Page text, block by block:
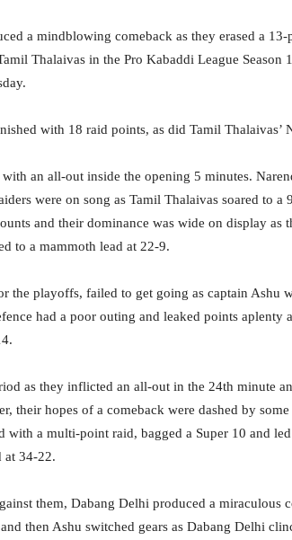
a mindblowing comeback as they erased a
Thalaivas in the Pro Kabaddi League Season
with 18 raid points, as did Tamil Thalaivas’
an all-out inside the opening 5 minutes.
were on song as Tamil Thalaivas soared to a
and their dominance was wide on display as
to a mammoth lead at 22-9.
the playoffs, failed to get going as captain Ashu
had a poor outing and leaked points aplenty
as they inflicted an all-out in the 24th minute
their hopes of a comeback were dashed by
with a multi-point raid, bagged a Super 10 and
at 34-22.
them, Dabang Delhi produced a miraculous
then Ashu switched gears as Dabang Delhi